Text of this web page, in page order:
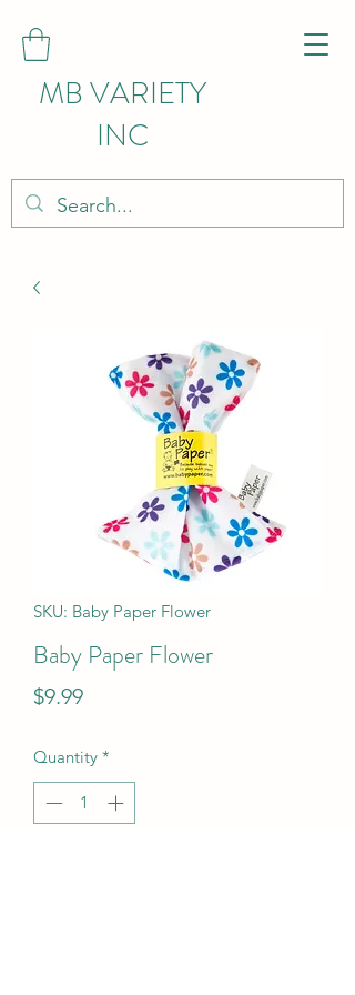
MB VARIETY
INC
SKU: Baby Paper Flower
Baby Paper Flower
$9.99Price
Quantity *